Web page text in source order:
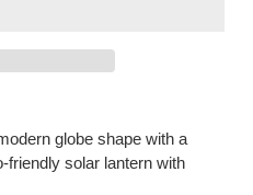
globe shape with a
friendly solar lantern with